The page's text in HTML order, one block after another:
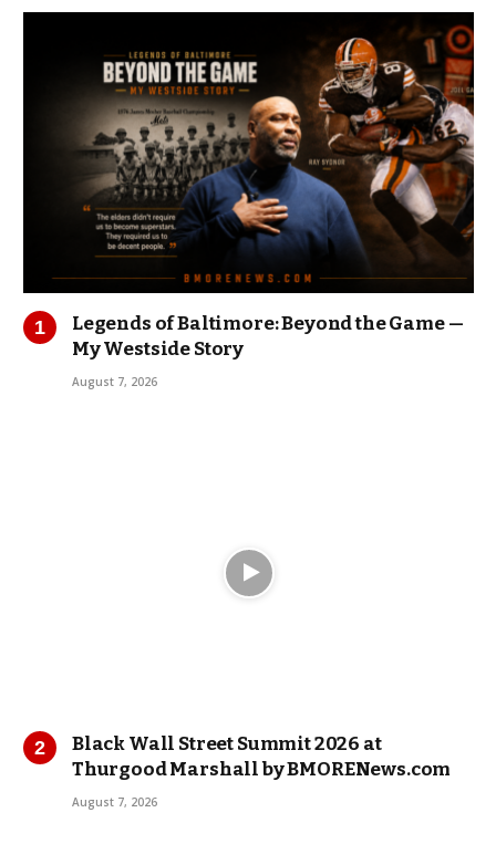
Legends of Baltimore: Beyond the Game —
My Westside Story
August 7, 2026
Black Wall Street Summit 2026 at
Thurgood Marshall by BMORENews.com
August 7, 2026